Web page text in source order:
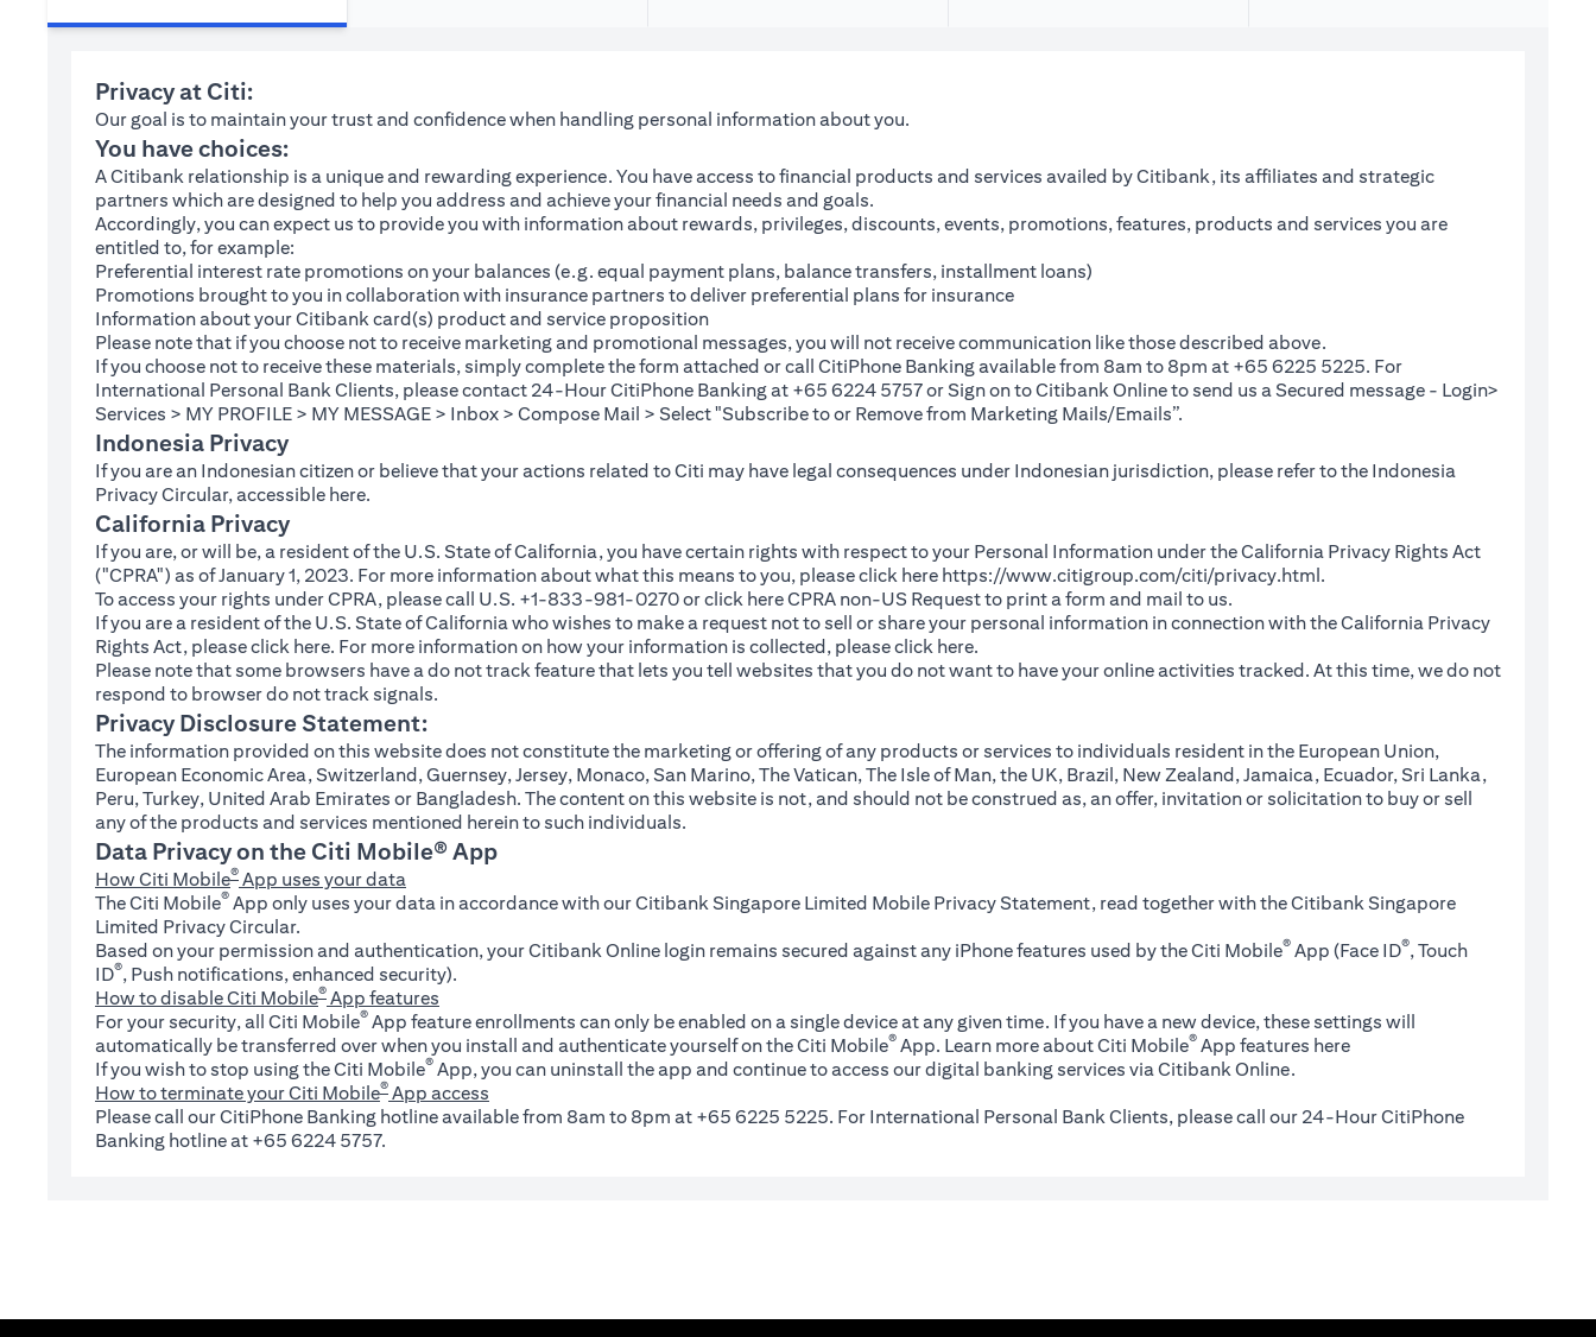
Privacy at Citi:
Our goal is to maintain your trust and confidence when handling personal information about you.
You have choices:
A Citibank relationship is a unique and rewarding experience. You have access to financial products and services availed by Citibank, its affiliates and strategic
partners which are designed to help you address and achieve your financial needs and goals.
Accordingly, you can expect us to provide you with information about rewards, privileges, discounts, events, promotions, features, products and services you are
entitled to, for example:
Preferential interest rate promotions on your balances (e.g. equal payment plans, balance transfers, installment loans)
Promotions brought to you in collaboration with insurance partners to deliver preferential plans for insurance
Information about your Citibank card(s) product and service proposition
Please note that if you choose not to receive marketing and promotional messages, you will not receive communication like those described above.
If you choose not to receive these materials, simply complete theform (opens in a new tab)
attached or call CitiPhone Banking available from 8am to 8pm at +65 6225 5225. For
International Personal Bank Clients, please contact 24-Hour CitiPhone Banking at +65 6224 5757 or Sign on toCitibank Online(opens in a new tab)
to send us a Secured message - Login>
Services > MY PROFILE > MY MESSAGE > Inbox > Compose Mail > Select "Subscribe to or Remove from Marketing Mails/Emails”.
Indonesia Privacy
If you are an Indonesian citizen or believe that your actions related to Citi may have legal consequences under Indonesian jurisdiction, please refer to the Indonesia
Privacy Circular, accessible here(opens in a new tab)
.
California Privacy
If you are, or will be, a resident of the U.S. State of California, you have certain rights with respect to your Personal Information under the California Privacy Rights Act
("CPRA") as of January 1, 2023. For more information about what this means to you, please click here https://www.citigroup.com/citi/privacy.html(opens in a new tab)
.
To access your rights under CPRA, please call U.S. +1-833-981-0270 or click hereCPRA non-US Request(opens in a new tab)
to print a form and mail to us.
If you are a resident of the U.S. State of California who wishes to make a request not to sell or share your personal information in connection with the California Privacy
Rights Act, please click here(opens in a new tab)
. For more information on how your information is collected, please click here(opens in a new tab)
.
Please note that some browsers have a do not track feature that lets you tell websites that you do not want to have your online activities tracked. At this time, we do not
respond to browser do not track signals.
Privacy Disclosure Statement:
The information provided on this website does not constitute the marketing or offering of any products or services to individuals resident in the European Union,
European Economic Area, Switzerland, Guernsey, Jersey, Monaco, San Marino, The Vatican, The Isle of Man, the UK, Brazil, New Zealand, Jamaica, Ecuador, Sri Lanka,
Peru, Turkey, United Arab Emirates or Bangladesh. The content on this website is not, and should not be construed as, an offer, invitation or solicitation to buy or sell
any of the products and services mentioned herein to such individuals.
Data Privacy on the Citi Mobile® App
How Citi Mobile® App uses your data
The Citi Mobile® App only uses your data in accordance with our Citibank Singapore Limited Mobile Privacy Statement, read together with the Citibank Singapore
Limited Privacy Circular.
Based on your permission and authentication, your Citibank Online login remains secured against any iPhone features used by the Citi Mobile® App (Face ID®, Touch
ID®, Push notifications, enhanced security).
How to disable Citi Mobile® App features
For your security, all Citi Mobile® App feature enrollments can only be enabled on a single device at any given time. If you have a new device, these settings will
automatically be transferred over when you install and authenticate yourself on the Citi Mobile® App. Learn more about Citi Mobile® App features here(opens in a new tab)
If you wish to stop using the Citi Mobile® App, you can uninstall the app and continue to access our digital banking services via Citibank Online.
How to terminate your Citi Mobile® App access
Please call our CitiPhone Banking hotline available from 8am to 8pm at +65 6225 5225. For International Personal Bank Clients, please call our 24-Hour CitiPhone
Banking hotline at +65 6224 5757.